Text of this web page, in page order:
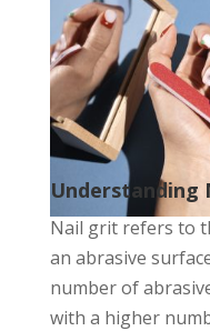
Understanding
Nail grit refers to
an abrasive
number of
with a higher